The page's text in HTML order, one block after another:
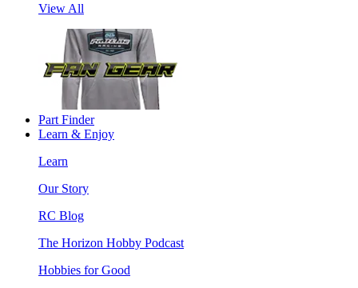
View All
Part Finder
Learn & Enjoy
Learn
Our Story
RC Blog
The Horizon Hobby Podcast
Hobbies for Good